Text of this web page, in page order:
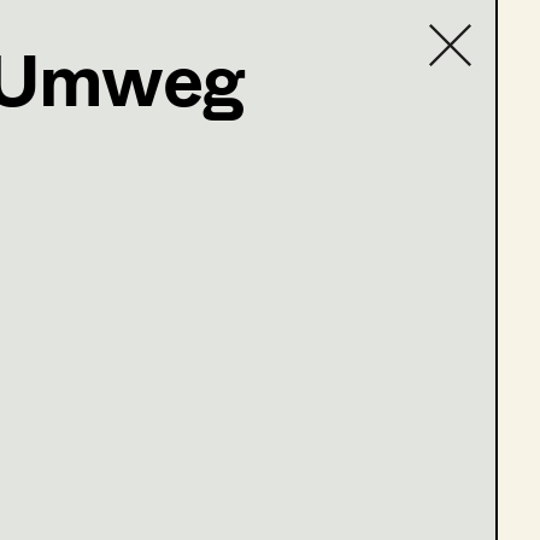
6-7)
1 - 3)
4 - 5)